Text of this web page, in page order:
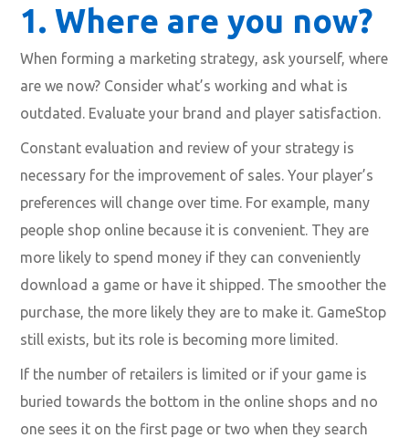
1. Where are you now?
When forming a marketing strategy, ask yourself, where
are we now? Consider what’s working and what is
outdated. Evaluate your brand and player satisfaction.
Constant evaluation and review of your strategy is
necessary for the improvement of sales. Your player’s
preferences will change over time. For example, many
people shop online because it is convenient. They are
more likely to spend money if they can conveniently
download a game or have it shipped. The smoother the
purchase, the more likely they are to make it. GameStop
still exists, but its role is becoming more limited.
If the number of retailers is limited or if your game is
buried towards the bottom in the online shops and no
one sees it on the first page or two when they search